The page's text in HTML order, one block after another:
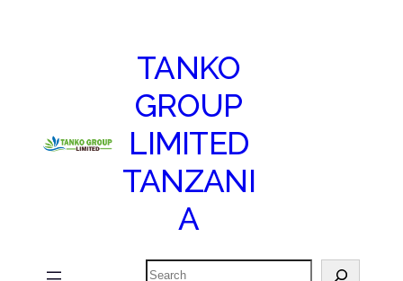
TANKO
GROUP
LIMITED
TANZANI
A
Search